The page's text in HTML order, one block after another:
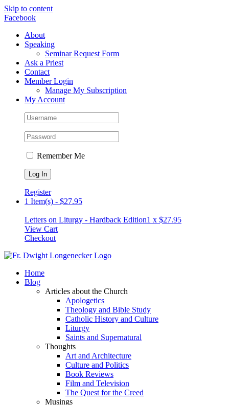
Skip to content
Facebook
About
Speaking
Seminar Request Form
Ask a Priest
Contact
Member Login
Manage My Subscription
My Account
Remember Me
Register
1 Item(s) - $27.95
Letters on Liturgy - Hardback Edition1 x $27.95
View Cart
Checkout
Home
Blog
Articles about the Church
Apologetics
Theology and Bible Study
Catholic History and Culture
Liturgy
Saints and Supernatural
Thoughts
Art and Architecture
Culture and Politics
Book Reviews
Film and Television
The Quest for the Creed
Musings